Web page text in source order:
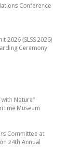
Nature”
Museum
Committee at
24th Annual
Conference
2026 (SLSS 2026)
Ceremony